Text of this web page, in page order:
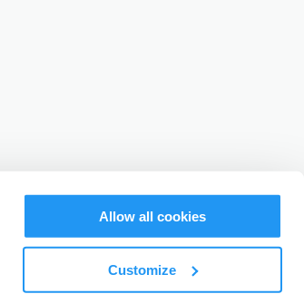
Allow all cookies
Customize